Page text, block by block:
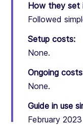
How they set
Followed
Setup costs:
None.
Ongoing
None.
Guide in use
February 2023